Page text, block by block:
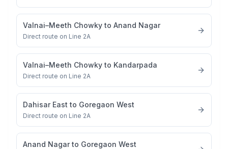
Valnai–Meeth Chowky to Anand Nagar
Direct route on Line 2A
Valnai–Meeth Chowky to Kandarpada
Direct route on Line 2A
Dahisar East to Goregaon West
Direct route on Line 2A
Anand Nagarto Goregaon West